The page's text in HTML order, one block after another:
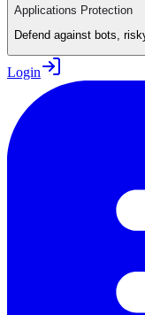
Applications Protection
Defend against bots,
Login